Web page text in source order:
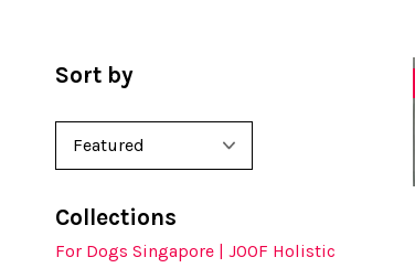
Sort by
Collections
For Dogs Singapore | JOOF Holistic